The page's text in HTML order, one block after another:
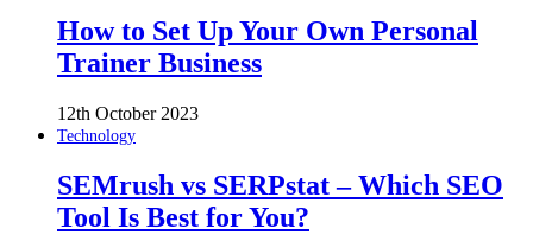
How to Set Up Your Own Personal
Trainer Business
12th October 2023
Technology
SEMrush vs SERPstat – Which SEO
Tool Is Best for You?